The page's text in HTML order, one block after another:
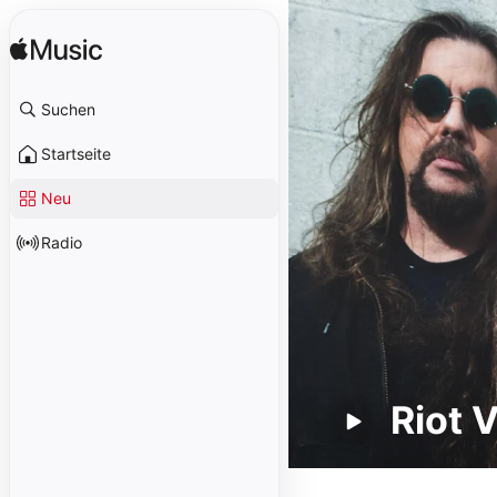
Suchen
Startseite
Neu
Radio
Riot